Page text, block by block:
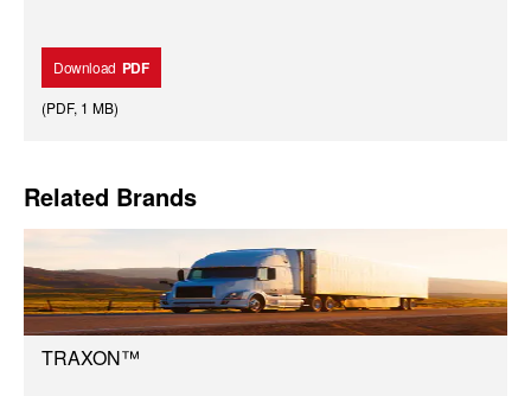
Download PDF
(PDF, 1 MB)
Related Brands
TRAXON™